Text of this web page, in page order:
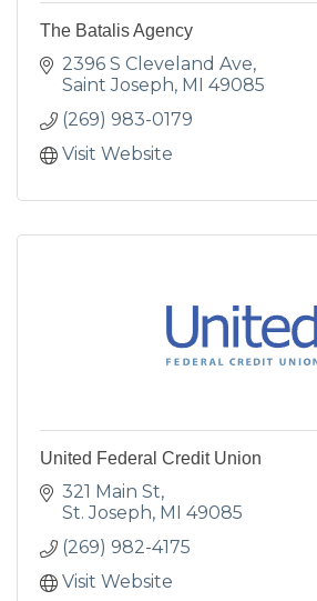
The Batalis Agency
2396 S Cleveland Ave
Saint Joseph MI 49085
(269) 983-0179
Visit Website
United Federal Credit Union
321 Main St
St. Joseph MI 49085
(269) 982-4175
Visit Website